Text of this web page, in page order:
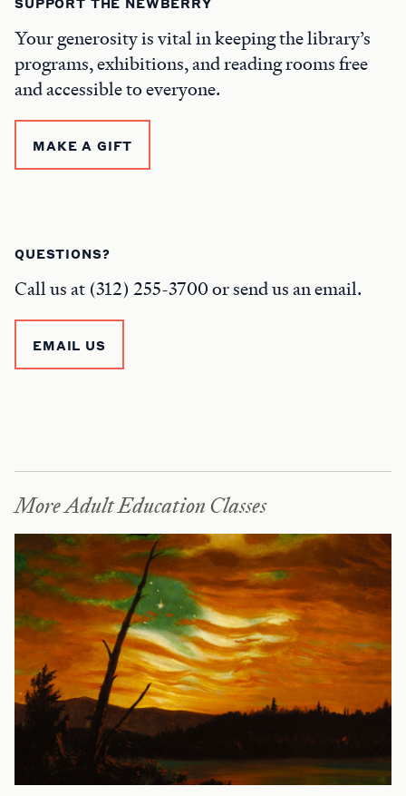
Your generosity is vital in keeping the library’s
programs, exhibitions, and reading rooms free
and accessible to everyone.
MAKE A GIFT
QUESTIONS?
Call us at (312) 255-3700 or send us an email.
EMAIL US
More Adult Education Classes